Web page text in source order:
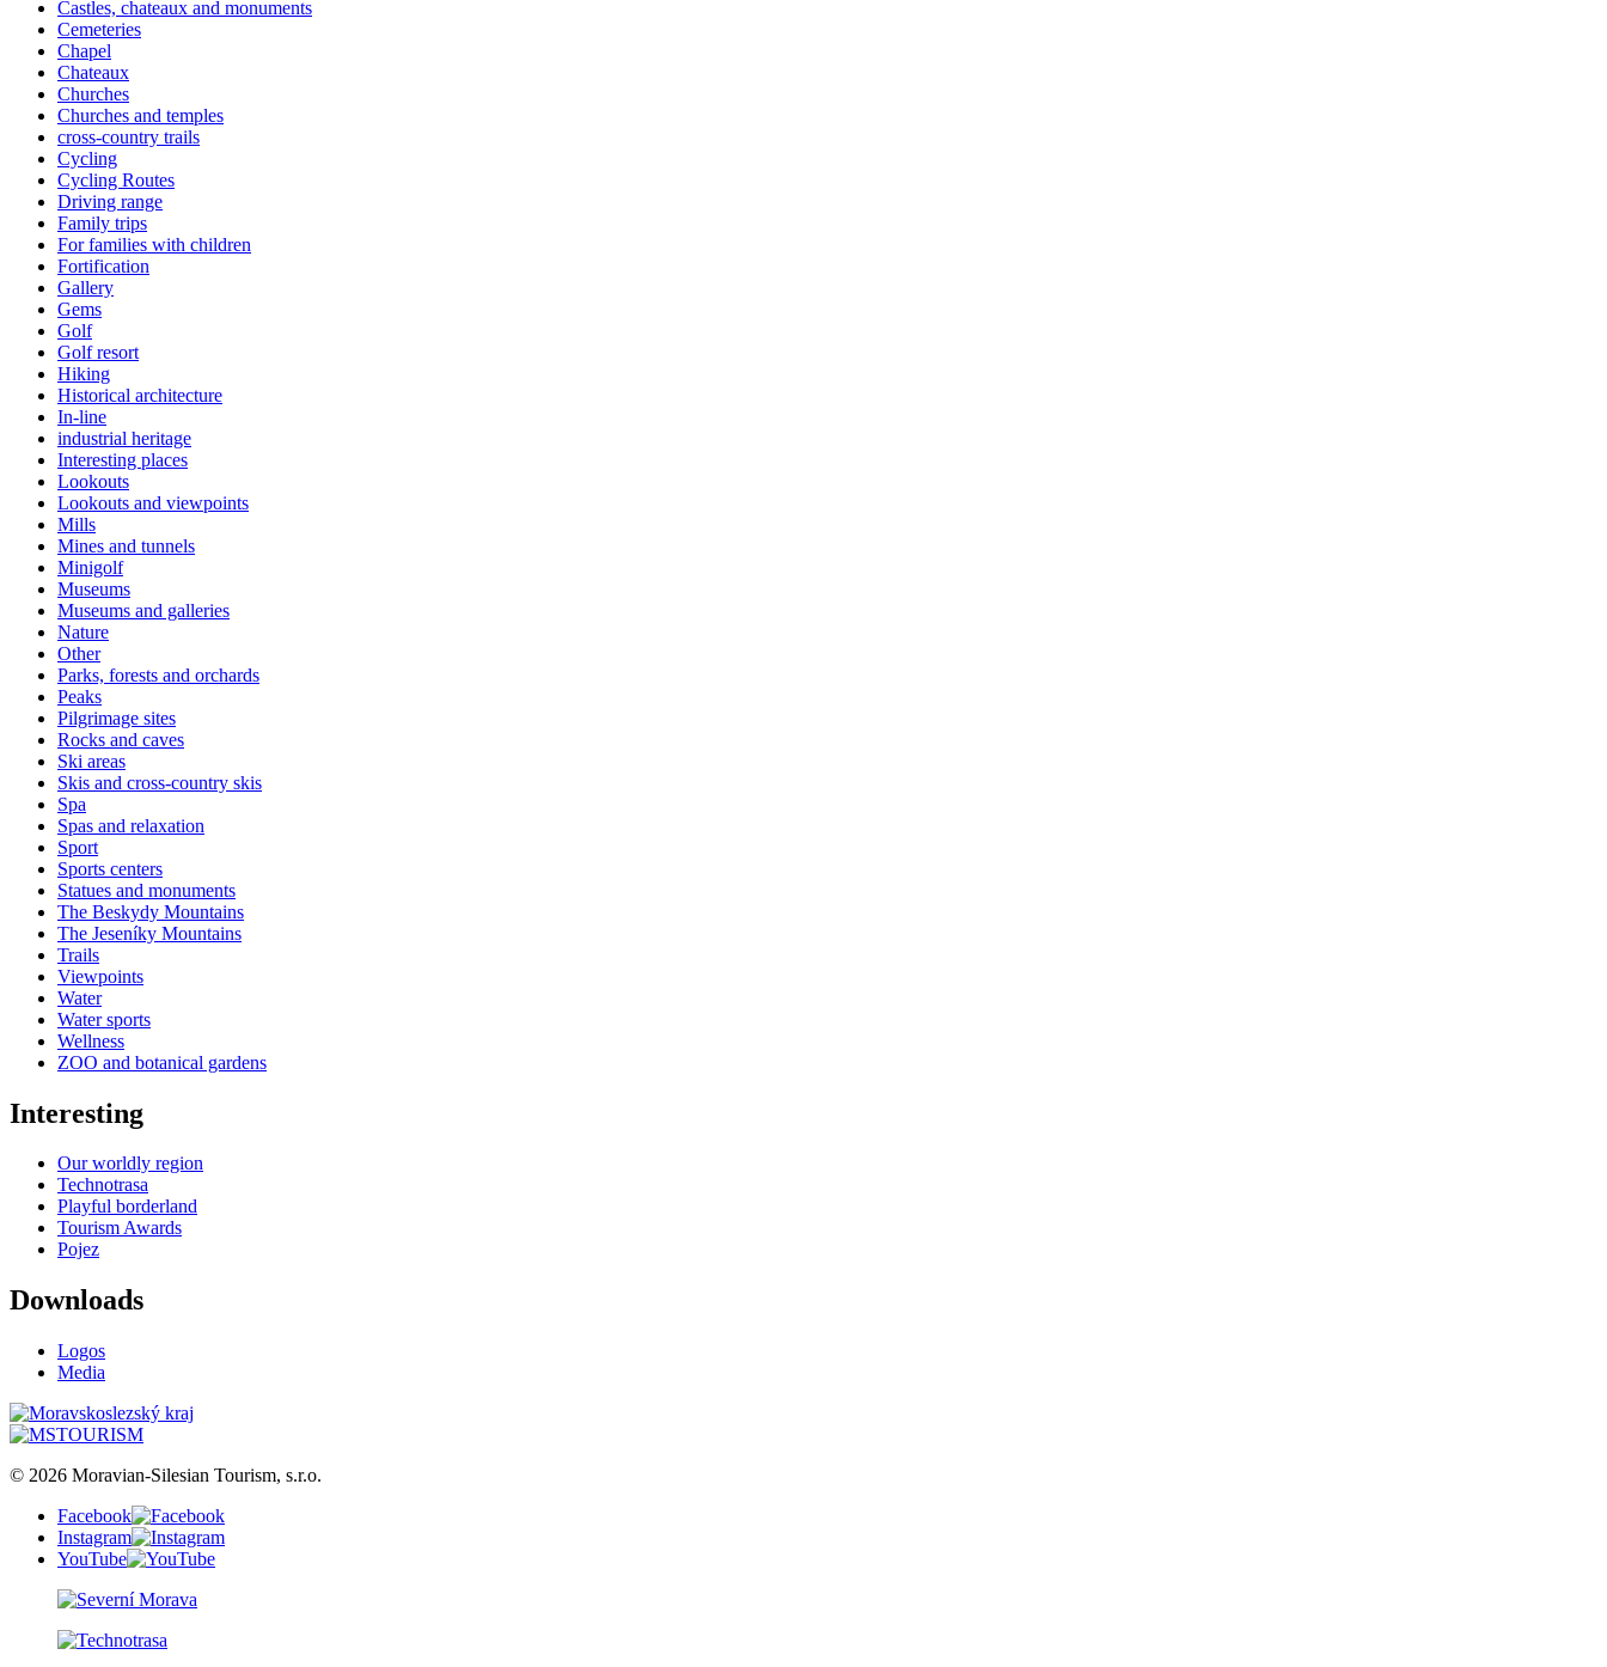
Castles, chateaux and monuments
Cemeteries
Chapel
Chateaux
Churches
Churches and temples
cross-country trails
Cycling
Cycling Routes
Driving range
Family trips
For families with children
Fortification
Gallery
Gems
Golf
Golf resort
Hiking
Historical architecture
In-line
industrial heritage
Interesting places
Lookouts
Lookouts and viewpoints
Mills
Mines and tunnels
Minigolf
Museums
Museums and galleries
Nature
Other
Parks, forests and orchards
Peaks
Pilgrimage sites
Rocks and caves
Ski areas
Skis and cross-country skis
Spa
Spas and relaxation
Sport
Sports centers
Statues and monuments
The Beskydy Mountains
The Jeseníky Mountains
Trails
Viewpoints
Water
Water sports
Wellness
ZOO and botanical gardens
Interesting
Our worldly region
Technotrasa
Playful borderland
Tourism Awards
Pojez
Downloads
Logos
Media
© 2026 Moravian-Silesian Tourism, s.r.o.
Facebook
Instagram
YouTube